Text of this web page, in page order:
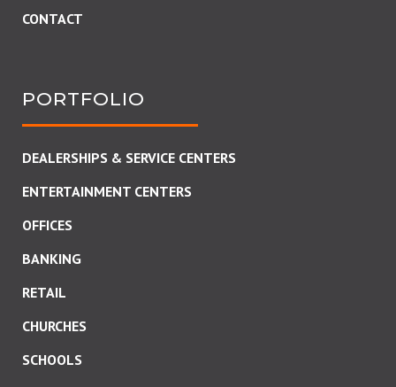
CONTACT
PORTFOLIO
DEALERSHIPS & SERVICE CENTERS
ENTERTAINMENT CENTERS
OFFICES
BANKING
RETAIL
CHURCHES
SCHOOLS